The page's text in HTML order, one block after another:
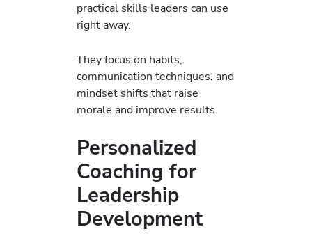
practical skills leaders can use
right away.
They focus on habits,
communication techniques, and
mindset shifts that raise
morale and improve results.
Personalized
Coaching for
Leadership
Development